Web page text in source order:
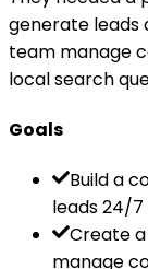
generate leads
team manage
local search
Goals
Build a
leads 24/7
Create
manage